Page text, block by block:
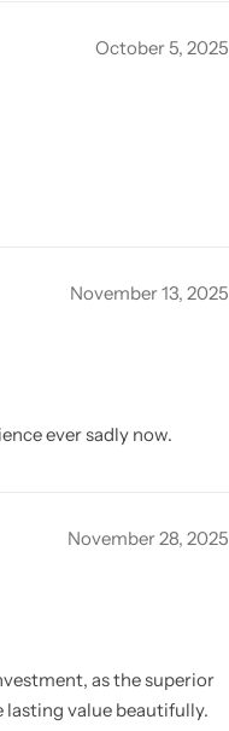
October 5, 2025
November 13, 2025
ever sadly now.
November 28, 2025
as the superior
lasting value beautifully.